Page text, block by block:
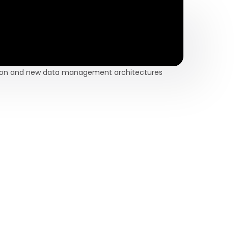
and new data management architectures